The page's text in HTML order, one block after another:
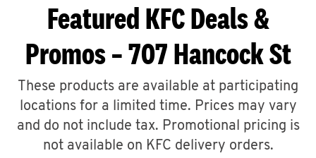
Featured KFC Deals &
Promos – 707 Hancock St
These products are available at participating
locations for a limited time. Prices may vary
and do not include tax. Promotional pricing is
not available on KFC delivery orders.